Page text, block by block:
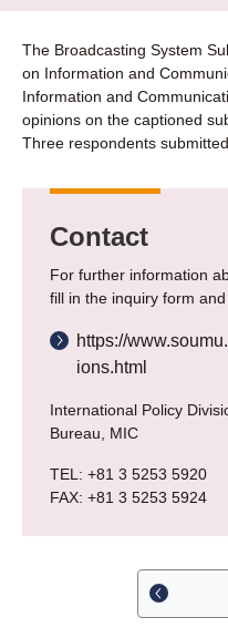
The Broadcasting System
on Information and
Information and
opinions on the captioned
Three respondents
Contact
For further information
fill in the inquiry form
https://
ions.html
International Policy
Bureau, MIC
TEL: +81 3 5253 5920
FAX: +81 3 5253 5924